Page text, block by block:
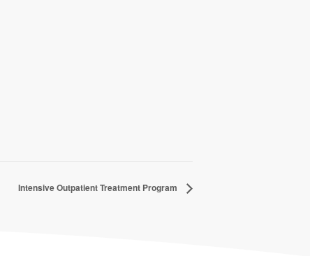
Intensive Outpatient Treatment Program